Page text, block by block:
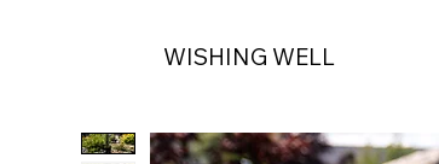
WISHING WELL